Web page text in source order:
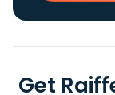
Get